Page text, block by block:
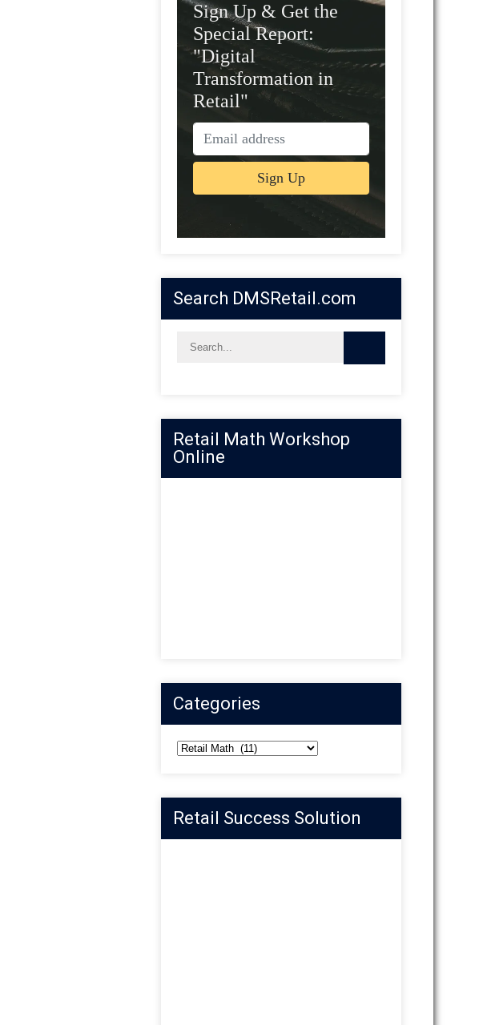
Sign Up & Get the
Special Report:
"Digital
Transformation in
Retail"
Search DMSRetail.com
Retail Math Workshop
Online
Categories
Categories
Retail Success Solution